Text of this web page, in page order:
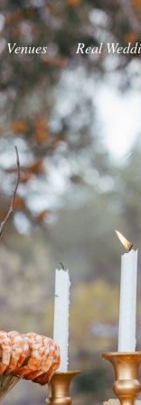
Venues Real